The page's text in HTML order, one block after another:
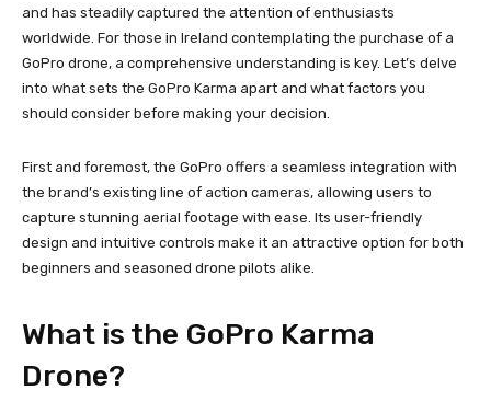
and has steadily captured the attention of enthusiasts
worldwide. For those in Ireland contemplating the purchase of a
GoPro drone, a comprehensive understanding is key. Let’s delve
into what sets the GoPro Karma apart and what factors you
should consider before making your decision.
First and foremost, the GoPro offers a seamless integration with
the brand’s existing line of action cameras, allowing users to
capture stunning aerial footage with ease. Its user-friendly
design and intuitive controls make it an attractive option for both
beginners and seasoned drone pilots alike.
What is the GoPro Karma
Drone?